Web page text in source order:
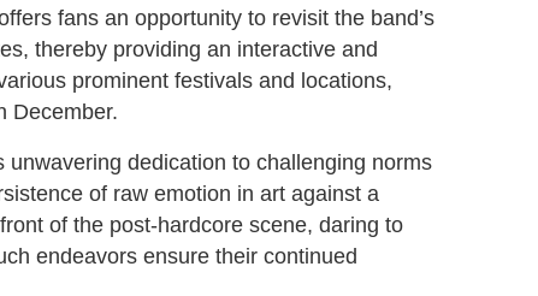
fans an opportunity to revisit the band’s
thereby providing an interactive and
prominent festivals and locations,
December.
unwavering dedication to challenging norms
of raw emotion in art against a
of the post-hardcore scene, daring to
endeavors ensure their continued